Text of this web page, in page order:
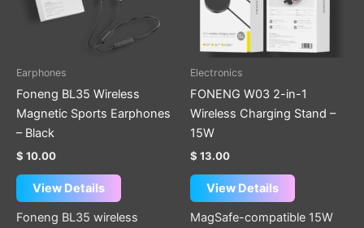
Earphones
Foneng BL35 Wireless
Magnetic Sports Earphones
– Black
$ 10.00
View Details
Foneng BL35 wireless
Electronics
FONENG W03 2-in-1
Wireless Charging Stand –
15W
$ 13.00
View Details
MagSafe-compatible 15W